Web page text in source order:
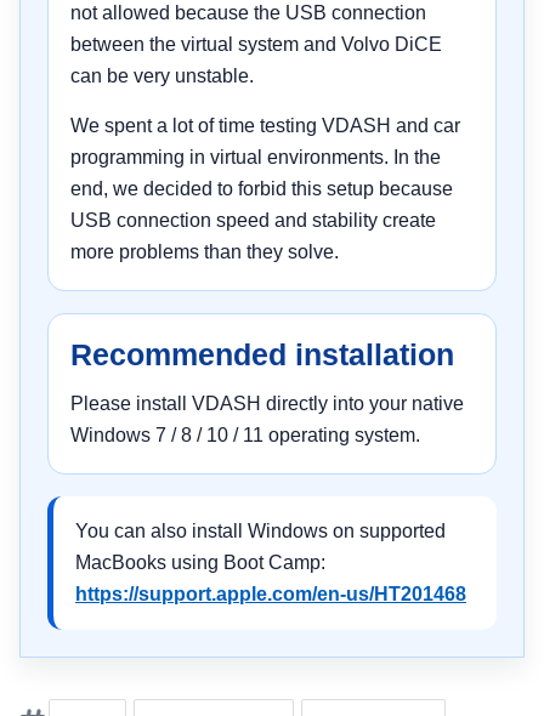
not allowed because the USB connection
between the virtual system and Volvo DiCE
can be very unstable.
We spent a lot of time testing VDASH and car
programming in virtual environments. In the
end, we decided to forbid this setup because
USB connection speed and stability create
more problems than they solve.
Recommended installation
Please install VDASH directly into your native
Windows 7 / 8 / 10 / 11 operating system.
You can also install Windows on supported
MacBooks using Boot Camp:
https://support.apple.com/en-us/HT201468